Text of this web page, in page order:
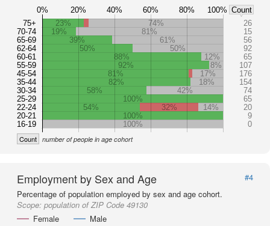
75+
70-74
65-69
62-64
60-61
55-59
45-54
35-44
30-34
25-29
22-24
20-21
16-19
23% 74%
26
19%
81%
15
39%
61%
56
50%
50%
92
88%
12%
65
92%
8%
107
81%
17%
176
82%
18%
154
58%
42%
74
100%
65
54%
32% 14%
20
100%
9
100%
0
0% 20% 40% 60% 80% 100% Count
Count number of people in age cohort
Employment by Sex and Age
#4
Percentage of population employed by sex and age cohort.
Scope: population of ZIP Code 49130
Female
Male